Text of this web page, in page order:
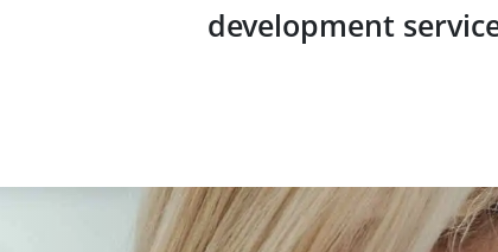
development